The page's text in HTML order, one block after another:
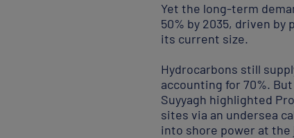
Yet the long-term
50% by 2035, driven
its current size.
Hydrocarbons still
accounting for 70%.
Suyyagh highlighted
sites via an undersea
into shore power at the